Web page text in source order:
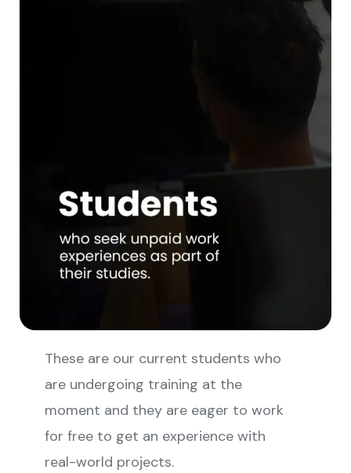
These are our current students who
are undergoing training at the
moment and they are eager to work
for free to get an experience with
real-world projects.